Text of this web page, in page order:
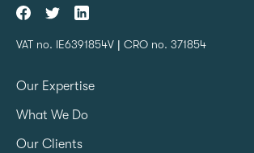
VAT no. IE6391854V | CRO no. 371854
Our Expertise
What We Do
Our Clients